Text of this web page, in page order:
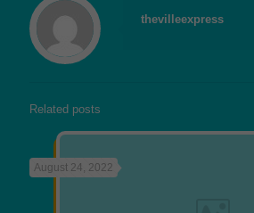
thevilleexpress
Related posts
August 24, 2022